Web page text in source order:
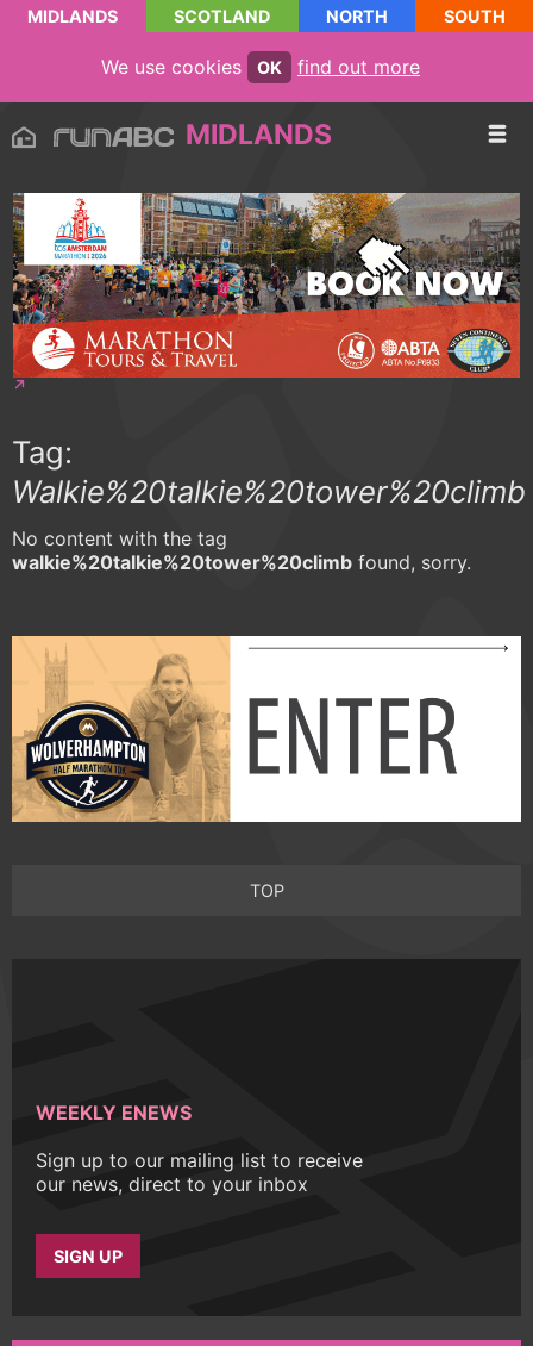
MIDLANDS SCOTLAND NORTH SOUTH
We use cookies OK find out more
MIDLANDS
Tag:
Walkie%20talkie%20tower%20climb
No content with the tag
walkie%20talkie%20tower%20climb found, sorry.
TOP
WEEKLY ENEWS
Sign up to our mailing list to receive
our news, direct to your inbox
SIGN UP